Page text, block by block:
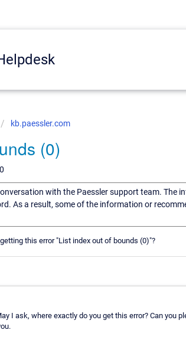
kb.paessler.com
(0)
with the Paessler support team. The
As a result, some of the information or
this error "List index out of bounds (0)"?
I ask, where exactly do you get this error? Can you